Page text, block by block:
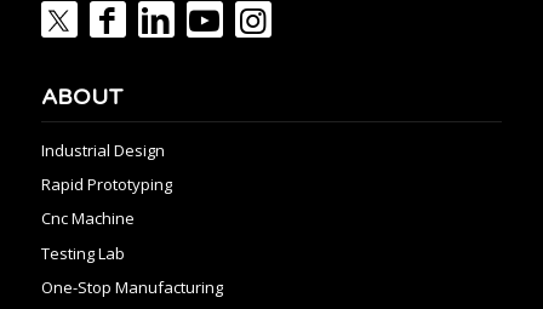
ABOUT
Industrial Design
Rapid Prototyping
Cnc Machine
Testing Lab
One-Stop Manufacturing